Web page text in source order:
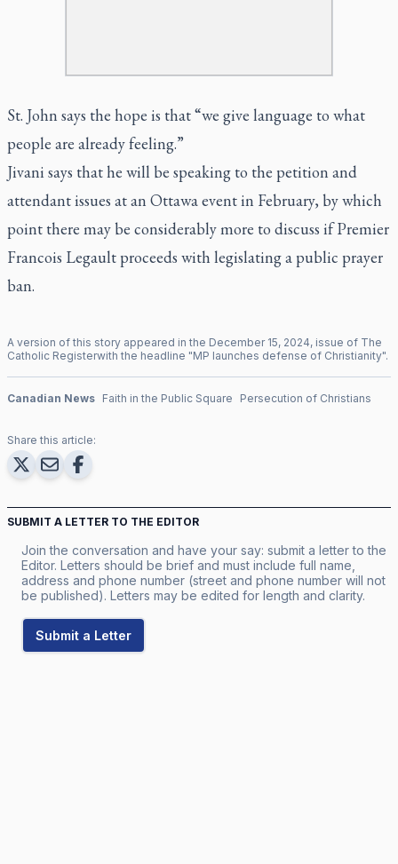
St. John says the hope is that “we give language to what
people are already feeling.”
Jivani says that he will be speaking to the petition and
attendant issues at an Ottawa event in February, by which
point there may be considerably more to discuss if Premier
Francois Legault proceeds with legislating a public prayer
ban.
A version of this story appeared in the December 15, 2024, issue of The
Catholic Registerwith the headline "MP launches defense of Christianity".
Canadian News Faith in the Public Square Persecution of Christians
Share this article:
SUBMIT A LETTER TO THE EDITOR
Join the conversation and have your say: submit a letter to the
Editor. Letters should be brief and must include full name,
address and phone number (street and phone number will not
be published). Letters may be edited for length and clarity.
Submit a Letter